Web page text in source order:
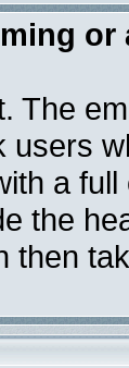
The
a
the
then